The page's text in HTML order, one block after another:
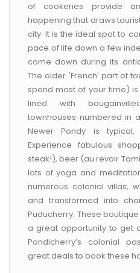
of cookeries provide
happening that draws
city. It is the ideal spot to
pace of life down a few
come down during its
The older 'French' part of
spend most of your time)
lined with
townhouses numbered in
Newer Pondy is typical,
Experience fabulous
steak!), beer (au revoir
lots of yoga and
numerous colonial villas,
and transformed into
Puducherry. These
a great opportunity to get
Pondicherry’s colonial
great deals to book these